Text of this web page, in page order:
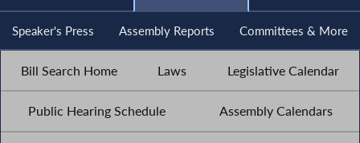
Speaker's Press Assembly Reports Committees & More
Bill Search Home Laws Legislative Calendar
Public Hearing Schedule Assembly Calendars